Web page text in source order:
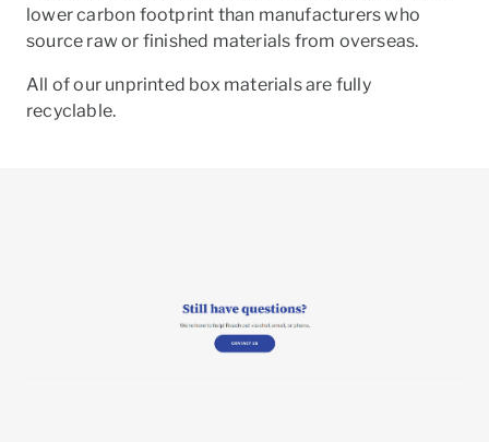
lower carbon footprint than manufacturers who
source raw or finished materials from overseas.
All of our unprinted box materials are fully
recyclable.